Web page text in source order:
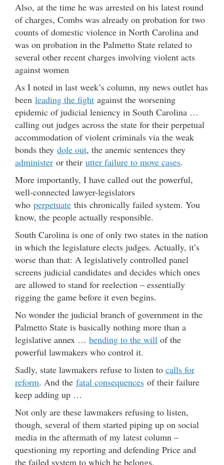
Also, at the time he was arrested on his latest round
of charges, Combs was already on probation for two
counts of domestic violence in North Carolina and
was on probation in the Palmetto State related to
several other recent charges involving violent acts
against women
As I noted in last week’s column, my news outlet has
been leading the fight against the worsening
epidemic of judicial leniency in South Carolina …
calling out judges across the state for their perpetual
accommodation of violent criminals via the weak
bonds they dole out, the anemic sentences they
administer or their utter failure to move cases.
More importantly, I have called out the powerful,
well-connected lawyer-legislators
who perpetuate this chronically failed system. You
know, the people actually responsible.
South Carolina is one of only two states in the nation
in which the legislature elects judges. Actually, it’s
worse than that: A legislatively controlled panel
screens judicial candidates and decides which ones
are allowed to stand for reelection – essentially
rigging the game before it even begins.
No wonder the judicial branch of government in the
Palmetto State is basically nothing more than a
legislative annex … bending to the will of the
powerful lawmakers who control it.
Sadly, state lawmakers refuse to listen to calls for
reform. And the fatal consequences of their failure
keep adding up …
Not only are these lawmakers refusing to listen,
though, several of them started piping up on social
media in the aftermath of my latest column –
questioning my reporting and defending Price and
the failed system to which he belongs.